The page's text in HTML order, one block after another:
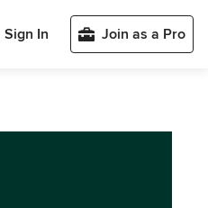
Sign In Join as a Pro